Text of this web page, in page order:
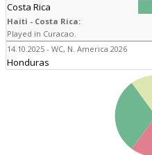
Costa Rica
Haiti - Costa Rica:
Played in Curacao.
14.10.2025 - WC, N. America 2026
Honduras